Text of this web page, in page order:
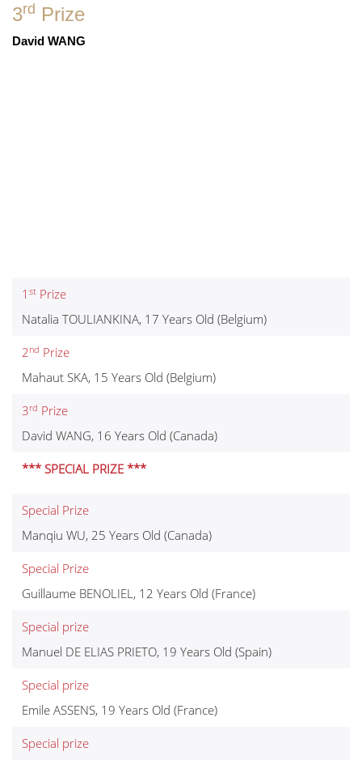
3rd Prize
David WANG
1 st Prize
Natalia TOULIANKINA, 17 Years Old (Belgium)
2nd Prize
Mahaut SKA, 15 Years Old (Belgium)
3rd Prize
David WANG, 16 Years Old (Canada)
*** SPECIAL PRIZE ***
Special Prize
Manqiu WU, 25 Years Old (Canada)
Special Prize
Guillaume BENOLIEL, 12 Years Old (France)
Special prize
Manuel DE ELIAS PRIETO, 19 Years Old (Spain)
Special prize
Emile ASSENS, 19 Years Old (France)
Special prize